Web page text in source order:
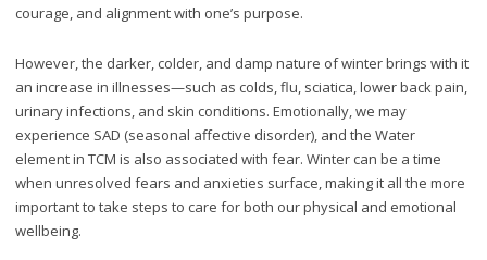
courage, and alignment with one’s purpose.
However, the darker, colder, and damp nature of winter brings with it
an increase in illnesses—such as colds, flu, sciatica, lower back pain,
urinary infections, and skin conditions. Emotionally, we may
experience SAD (seasonal affective disorder), and the Water
element in TCM is also associated with fear. Winter can be a time
when unresolved fears and anxieties surface, making it all the more
important to take steps to care for both our physical and emotional
wellbeing.